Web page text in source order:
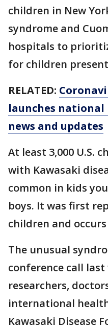
children in New
syndrome and
hospitals to
for children
RELATED:
launches national
news and updates
At least 3,000 U.S.
with Kawasaki
common in kids
boys. It was first
children and
The unusual
conference call
researchers,
international
Kawasaki Disease